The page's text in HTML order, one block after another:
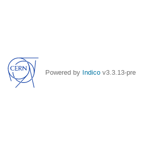
Powered by Indico v3.3.13-pre